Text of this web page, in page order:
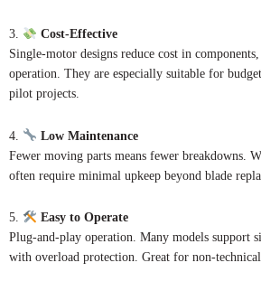
3.
Cost-Effective
Single-motor designs reduce cost in
operation. They are especially suitable for
pilot projects.
4.
Low Maintenance
Fewer moving parts means fewer breakdowns.
often require minimal upkeep beyond blade
5.
Easy to Operate
Plug-and-play operation. Many models support
with overload protection. Great for non-technical